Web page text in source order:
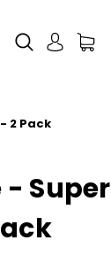
2 Pack
- Super